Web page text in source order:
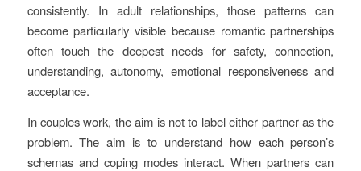
consistently. In adult relationships, those patterns can
become particularly visible because romantic partnerships
often touch the deepest needs for safety, connection,
understanding, autonomy, emotional responsiveness and
acceptance.
In couples work, the aim is not to label either partner as the
problem. The aim is to understand how each person’s
schemas and coping modes interact. When partners can